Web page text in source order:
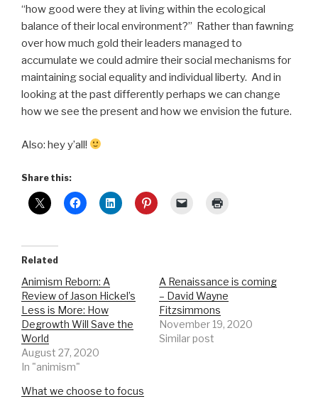
“how good were they at living within the ecological
balance of their local environment?” Rather than fawning
over how much gold their leaders managed to
accumulate we could admire their social mechanisms for
maintaining social equality and individual liberty. And in
looking at the past differently perhaps we can change
how we see the present and how we envision the future.
Also: hey y’all!
Share this:
Related
Animism Reborn: A
Review of Jason Hickel’s
Less is More: How
Degrowth Will Save the
World
August 27, 2020
In "animism"
A Renaissance is coming
– David Wayne
Fitzsimmons
November 19, 2020
Similar post
What we choose to focus